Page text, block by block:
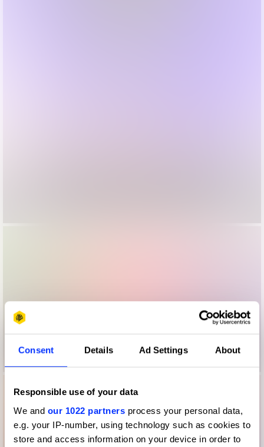
Consent Details Ad Settings About
Responsible use of your data
We and our 1022 partners process your personal data,
e.g. your IP-number, using technology such as cookies to
store and access information on your device in order to